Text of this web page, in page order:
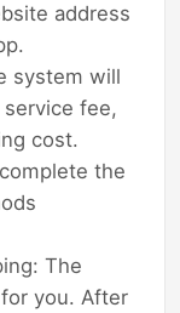
address
system will
fee,
cost.
the
The
you. After